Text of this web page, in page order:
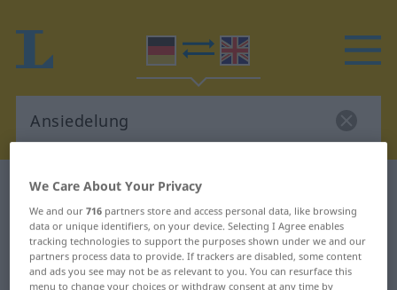
German-English dictionary
German-English translation for
"Ansiedelung"
We Care About Your Privacy
We and our716 partners store and access personal data, like browsing
data or unique identifiers, on your device. Selecting I Agree enables
tracking technologies to support the purposes shown under we and our
partners process data to provide. If trackers are disabled, some content
and ads you see may not be as relevant to you. You can resurface this
menu to change your choices or withdraw consent at any time by